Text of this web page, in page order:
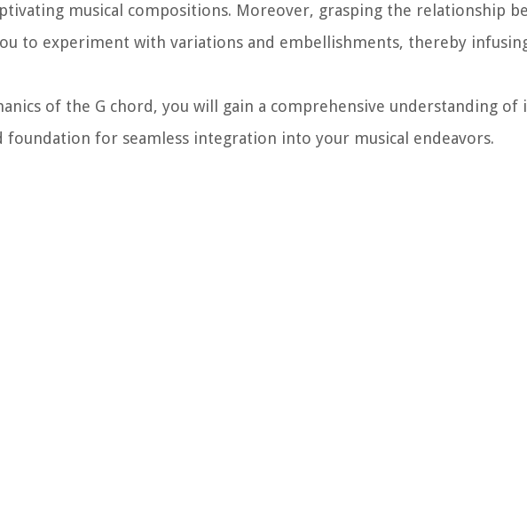
musical compositions. Moreover, grasping the relationship
to experiment with variations and embellishments, thereby
of the G chord, you will gain a comprehensive understanding of
foundation for seamless integration into your musical endeavors.